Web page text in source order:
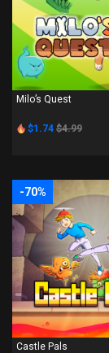
Milo’s Quest
$1.74 $4.99
-70%
Castle Pals